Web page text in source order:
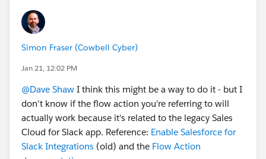
Simon Fraser (Cowbell Cyber)
Jan 21, 12:02 PM
@Dave Shaw I think this might be a way to do it - but I
don't know if the flow action you're referring to will
actually work because it's related to the legacy Sales
Cloud for Slack app. Reference: Enable Salesforce for
Slack Integrations (old) and the Flow Action